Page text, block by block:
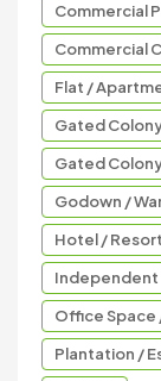
Commercial
Commercial
Flat /
Gated
Gated
Godown /
Hotel /
Independent
Office Space
Plantation /